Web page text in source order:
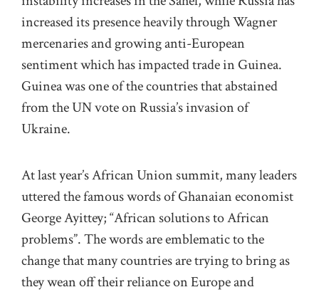
increased its presence heavily through Wagner
mercenaries and growing anti-European
sentiment which has impacted trade in Guinea.
Guinea was one of the countries that abstained
from the UN vote on Russia’s invasion of
Ukraine.
At last year’s African Union summit, many leaders
uttered the famous words of Ghanaian economist
George Ayittey; “African solutions to African
problems”. The words are emblematic to the
change that many countries are trying to bring as
they wean off their reliance on Europe and